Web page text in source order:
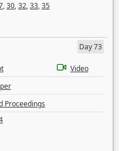
,30,32,33,35
Day 73
Video
Proceedings